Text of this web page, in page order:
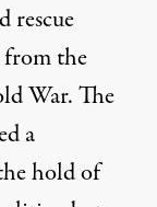
rescue
the
War. The
a
hold of